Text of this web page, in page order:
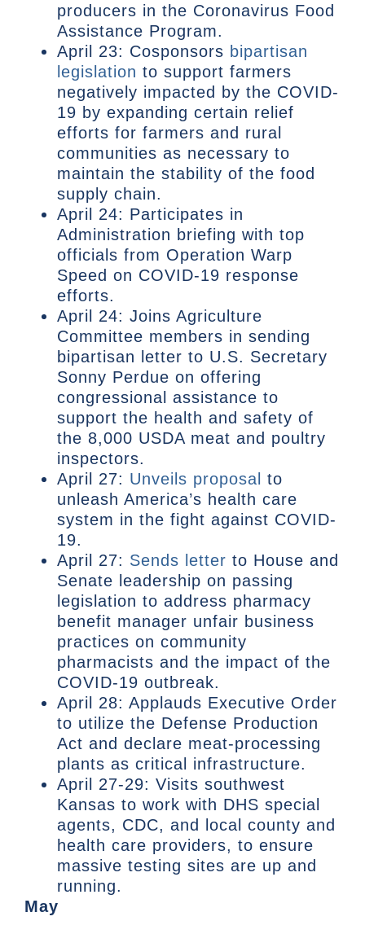
producers in the Coronavirus Food
Assistance Program.
April 23: Cosponsors bipartisan
legislation to support farmers
negatively impacted by the COVID-
19 by expanding certain relief
efforts for farmers and rural
communities as necessary to
maintain the stability of the food
supply chain.
April 24: Participates in
Administration briefing with top
officials from Operation Warp
Speed on COVID-19 response
efforts.
April 24: Joins Agriculture
Committee members in sending
bipartisan letter to U.S. Secretary
Sonny Perdue on offering
congressional assistance to
support the health and safety of
the 8,000 USDA meat and poultry
inspectors.
April 27: Unveils proposal to
unleash America’s health care
system in the fight against COVID-
19.
April 27: Sends letter to House and
Senate leadership on passing
legislation to address pharmacy
benefit manager unfair business
practices on community
pharmacists and the impact of the
COVID-19 outbreak.
April 28: Applauds Executive Order
to utilize the Defense Production
Act and declare meat-processing
plants as critical infrastructure.
April 27-29: Visits southwest
Kansas to work with DHS special
agents, CDC, and local county and
health care providers, to ensure
massive testing sites are up and
running.
May